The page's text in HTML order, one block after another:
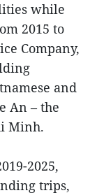
while
2015 to
Company,
and
An – the
Minh.
2025,
trips,